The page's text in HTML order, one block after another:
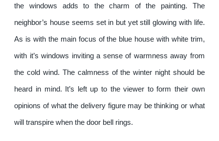
the windows adds to the charm of the painting. The
neighbor’s house seems set in but yet still glowing with life.
As is with the main focus of the blue house with white trim,
with it’s windows inviting a sense of warmness away from
the cold wind. The calmness of the winter night should be
heard in mind. It’s left up to the viewer to form their own
opinions of what the delivery figure may be thinking or what
will transpire when the door bell rings.